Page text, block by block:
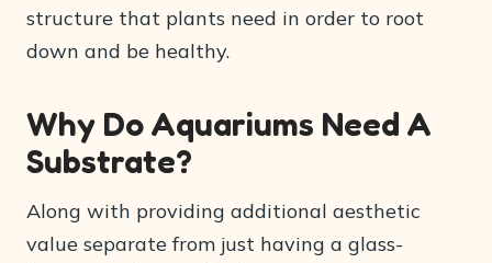
structure that plants need in order to root
down and be healthy.
Why Do Aquariums Need A
Substrate?
Along with providing additional aesthetic
value separate from just having a glass-